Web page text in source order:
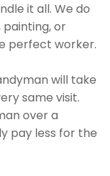
it all. We do
or
perfect worker.
will take
same visit.
over a
pay less for the